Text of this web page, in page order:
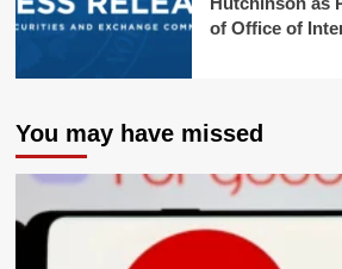
of Office of
You may have missed